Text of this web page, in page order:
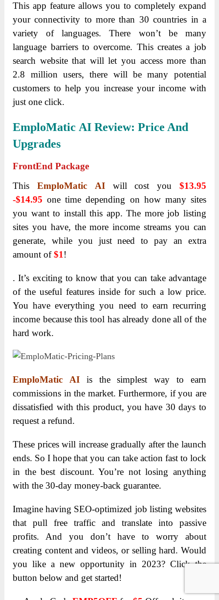
This app feature allows you to completely expand
your connectivity to more than 30 countries in a
variety of languages. There won’t be many
language barriers to overcome. This creates a job
search website that will let you access more than
2.8 million users, there will be many potential
customers to help you increase your income with
just one click.
EmploMatic AI Review: Price And
Upgrades
FrontEnd Package
This EmploMatic AI will cost you $13.95
-$14.95 one time depending on how many sites
you want to install this app. The more job listing
sites you have, the more income streams you can
generate, while you just need to pay an extra
amount of$1!
. It’s exciting to know that you can take advantage
of the useful features inside for such a low price.
You have everything you need to earn recurring
income because this tool has already done all of the
hard work.
EmploMatic AI
is the simplest way to earn
commissions in the market. Furthermore, if you are
dissatisfied with this product, you have 30 days to
request a refund.
These prices will increase gradually after the launch
ends. So I hope that you can take action fast to lock
in the best discount. You’re not losing anything
with the 30-day money-back guarantee.
Imagine having SEO-optimized job listing websites
that pull free traffic and translate into passive
profits. And you don’t have to worry about
creating content and videos, or selling hard. Would
you like a new opportunity in 2023? Click the
button below and get started!